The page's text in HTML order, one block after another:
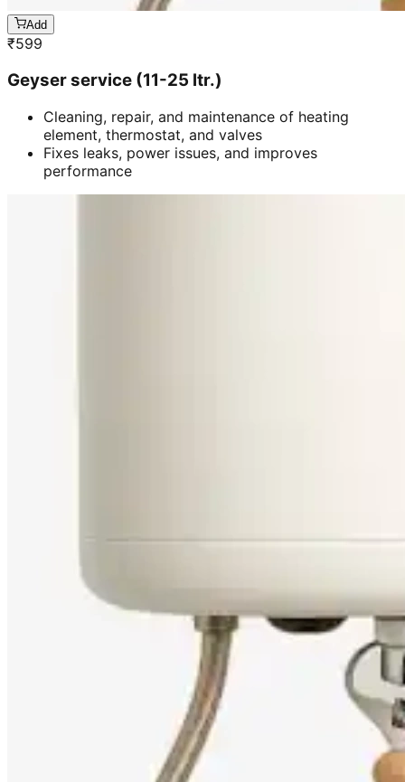
Add
₹599
Geyser service (11-25 ltr.)
Cleaning, repair, and maintenance of heating
element, thermostat, and valves
Fixes leaks, power issues, and improves
performance